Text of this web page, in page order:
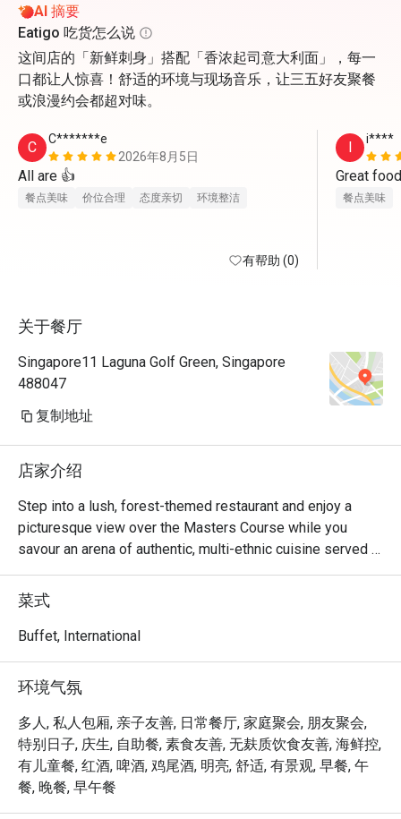
AI 摘要
Eatigo 吃货怎么说
这间店的「新鲜刺身」搭配「香浓起司意大利面」，每一
口都让人惊喜！舒适的环境与现场音乐，让三五好友聚餐
或浪漫约会都超对味。
C
C*******e
2026年8月5日
All are 👍
餐点美味 价位合理 态度亲切 环境整洁
有帮助 (0)
I i****
Great
餐点美味
关于餐厅
Singapore11 Laguna Golf Green, Singapore
488047
复制地址
店家介绍
Step into a lush, forest-themed restaurant and enjoy a
picturesque view over the Masters Course while you
savour an arena of authentic, multi-ethnic cuisine served
from five show kitchens, available for breakfast, lunch and
dinner. The all-day dining restaurant takes you on a journey,
featuring different food cultures, such as mouth-watering
Royal Thai delicacies, Japanese cuisine, traditional Indian
Chinese specialties.
Experience culinary excellence at Greenhouse @ Dusit
Thani Laguna Singapore, one of Singapore’s most
exquisite hotel dining destinations. Nestled within the
serene grounds of Dusit Thani Laguna Singapore, this all-
菜式
Buffet, International
环境气氛
多人, 私人包厢, 亲子友善, 日常餐厅, 家庭聚会, 朋友聚会,
特别日子, 庆生, 自助餐, 素食友善, 无麸质饮食友善, 海鲜控,
有儿童餐, 红酒, 啤酒, 鸡尾酒, 明亮, 舒适, 有景观, 早餐, 午
餐, 晚餐, 早午餐